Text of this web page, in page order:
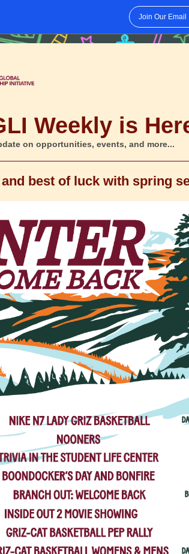
Join Our Email
Weekly is
on opportunities, events, and more...
best of luck with spring